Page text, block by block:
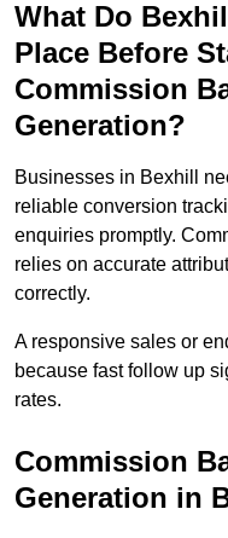
What Do
Place Before
Commission
Generation?
Businesses in Bexhill
reliable conversion
enquiries promptly.
relies on accurate
correctly.
A responsive sales or
because fast follow up
rates.
Commission
Generation in